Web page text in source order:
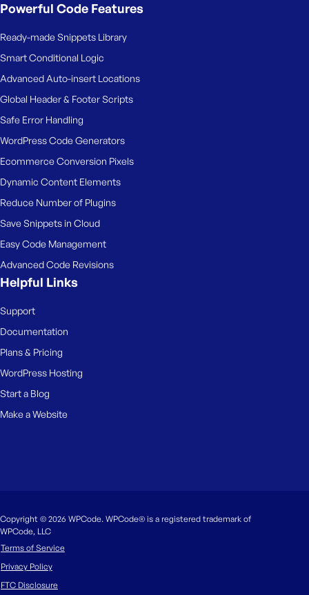
Powerful Code Features
Ready-made Snippets Library
Smart Conditional Logic
Advanced Auto-insert Locations
Global Header & Footer Scripts
Safe Error Handling
WordPress Code Generators
Ecommerce Conversion Pixels
Dynamic Content Elements
Reduce Number of Plugins
Save Snippets in Cloud
Easy Code Management
Advanced Code Revisions
Helpful Links
Support
Documentation
Plans & Pricing
WordPress Hosting
Start a Blog
Make a Website
Copyright © 2026 WPCode. WPCode® is a registered trademark of
WPCode, LLC
Terms of Service
Privacy Policy
FTC Disclosure